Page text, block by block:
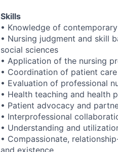
Skills
• Knowledge of
• Nursing judgment and skill
social sciences
• Application of the nursing
• Coordination of patient
• Evaluation of professional
• Health teaching and health
• Patient advocacy and
• Interprofessional
• Understanding and
• Compassionate,